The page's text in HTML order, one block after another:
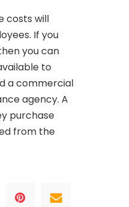
costs will
If you
you can
to
a commercial
agency. A
purchase
from the